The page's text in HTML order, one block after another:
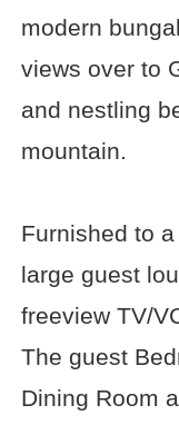
modern
views over to
and nestling
mountain.
Furnished to
large guest
freeview TV/
The guest
Dining Room